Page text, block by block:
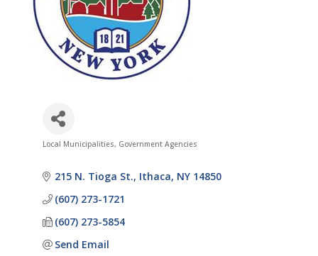
Categories
Local Municipalities Government Agencies
215 N. Tioga St. Ithaca NY 14850
(607) 273-1721
(607) 273-5854
Send Email